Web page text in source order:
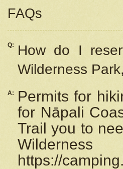
FAQs
Q: How do I
Wilderness
A:
Permits for
for Nāpali
Trail you to
https://